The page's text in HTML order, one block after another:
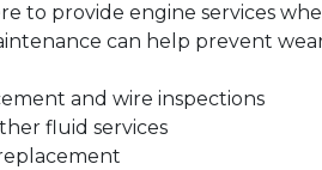
to provide engine services
can help prevent
and wire inspections
fluid services